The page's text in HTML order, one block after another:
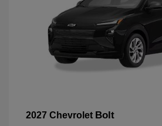
2027 Chevrolet Bolt